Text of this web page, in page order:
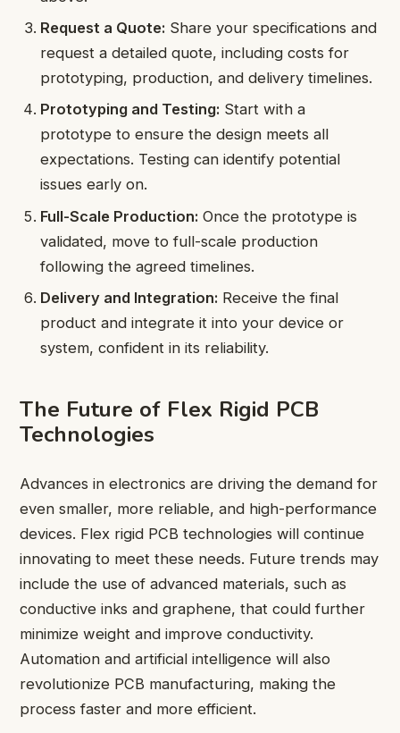
Request a Quote: Share your specifications and
request a detailed quote, including costs for
prototyping, production, and delivery timelines.
Prototyping and Testing: Start with a
prototype to ensure the design meets all
expectations. Testing can identify potential
issues early on.
Full-Scale Production: Once the prototype is
validated, move to full-scale production
following the agreed timelines.
Delivery and Integration: Receive the final
product and integrate it into your device or
system, confident in its reliability.
The Future of Flex Rigid PCB
Technologies
Advances in electronics are driving the demand for
even smaller, more reliable, and high-performance
devices. Flex rigid PCB technologies will continue
innovating to meet these needs. Future trends may
include the use of advanced materials, such as
conductive inks and graphene, that could further
minimize weight and improve conductivity.
Automation and artificial intelligence will also
revolutionize PCB manufacturing, making the
process faster and more efficient.